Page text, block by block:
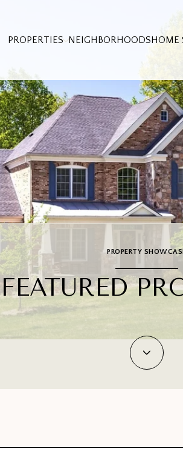
PROPERTIES NEIGHBORHOODSHOME
PROPERTY
FEATURED